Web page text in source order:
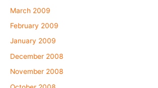
March 2009
February 2009
January 2009
December 2008
November 2008